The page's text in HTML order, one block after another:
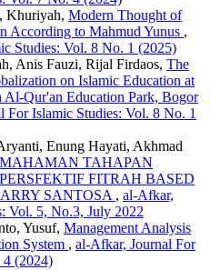
Khuriyah, Modern Thought of
According to Mahmud Yunus ,
Studies: Vol. 8 No. 1 (2025)
Anis Fauzi, Rijal Firdaos, The
on Islamic Education at
Al-Qur'an Education Park, Bogor
For Islamic Studies: Vol. 8 No. 1
Enung Hayati, Akhmad
TAHAPAN
FITRAH BASED
SANTOSA , al-Afkar,
Vol. 5, No.3, July 2022
Yusuf, Management Analysis
System , al-Afkar, Journal For
4 (2024)